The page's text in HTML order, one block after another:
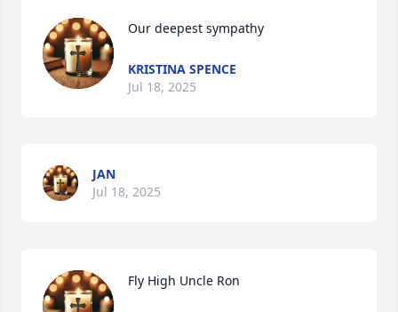
Our deepest sympathy
KRISTINA SPENCE
Jul 18, 2025
JAN
Jul 18, 2025
Fly High Uncle Ron